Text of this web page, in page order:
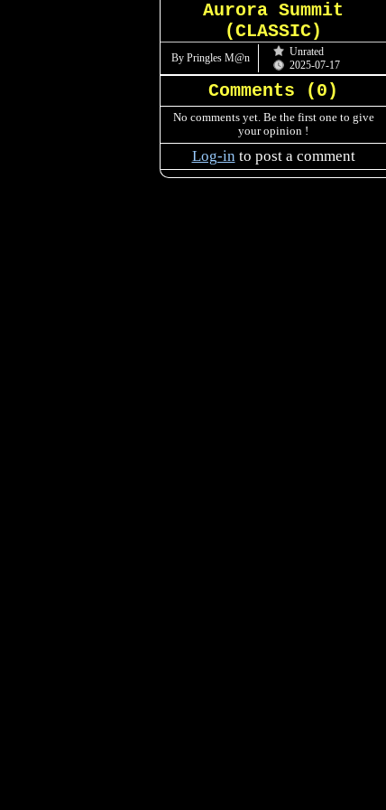
Aurora Summit
(CLASSIC)
By Pringles M@n
Unrated
2025-07-17
Comments (0)
No comments yet. Be the first one to give
your opinion !
Log-into post a comment